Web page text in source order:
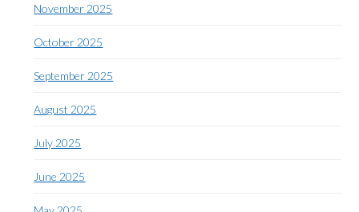
November 2025
October 2025
September 2025
August 2025
July 2025
June 2025